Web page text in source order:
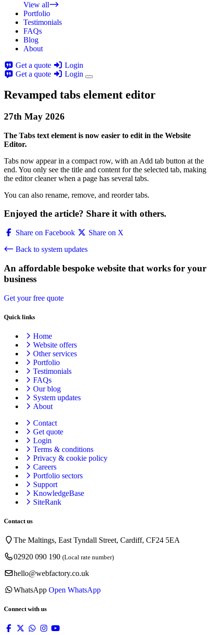
View all
Portfolio
Testimonials
FAQs
Blog
About
Get a quote
Login
Get a quote
Login
Revamped tabs element editor
27th May 2026
The Tabs text element is now easier to edit in the Website
Editor.
Tabs now appear in a compact row, with an Add tab button at the
end. You only see the title and content for the selected tab, making
the editor cleaner when a page has several tabs.
You can also rename, remove, and reorder tabs.
Enjoyed the article? Share it with others.
Share on Facebook
Share on X
Back to system updates
An affordable bespoke website that works for your
business
Get your free quote
Quick links
Home
Website offers
Other services
Portfolio
Testimonials
FAQs
Our blog
System updates
About
Contact
Get quote
Login
Terms & conditions
Privacy & cookie policy
Careers
Portfolio sectors
Support
KnowledgeBase
SiteRank
Contact us
The Maltings, East Tyndall Street, Cardiff, CF24 5EA
02920 090 190 (Local rate number)
hello@webfactory.co.uk
WhatsApp Open WhatsApp
Connect with us